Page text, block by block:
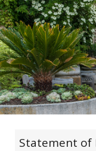
Statement of